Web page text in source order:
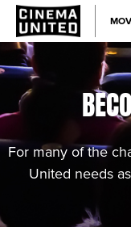
Skip
content
For many of the
United needs